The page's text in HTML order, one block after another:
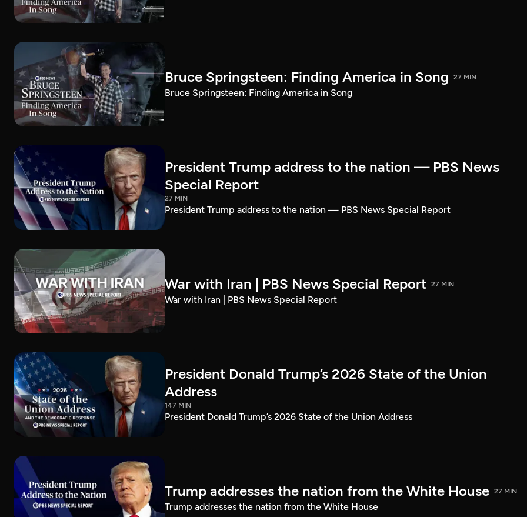
Bruce Springsteen: Finding America in Song 27 MIN
Bruce Springsteen: Finding America in Song
President Trump address to the nation — PBS News
Special Report
27 MIN
President Trump address to the nation — PBS News Special Report
War with Iran | PBS News Special Report 27 MIN
War with Iran | PBS News Special Report
President Donald Trump’s 2026 State of the Union
Address
147 MIN
President Donald Trump’s 2026 State of the Union Address
Trump addresses the nation from the White House 27 MIN
Trump addresses the nation from the White House